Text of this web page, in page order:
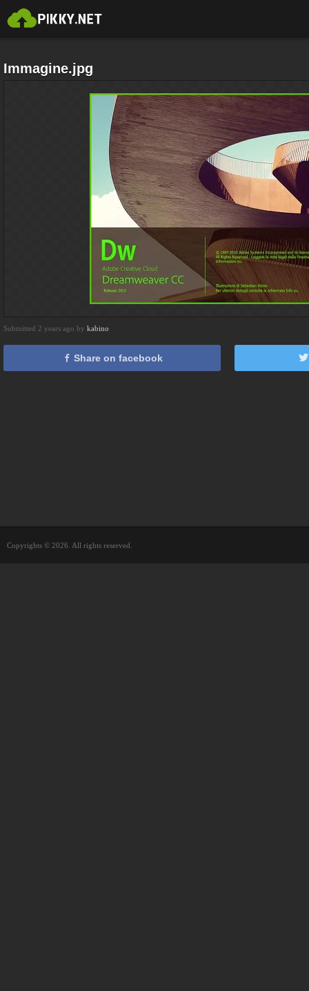
Immagine.jpg
Submitted 2 years ago by kabino
Share on facebook
Copyrights © 2026. All rights reserved.